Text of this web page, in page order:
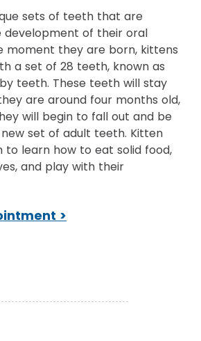
sets of teeth that are
development of their oral
moment they are born, kittens
a set of 28 teeth, known as
teeth. These teeth will stay
are around four months old,
will begin to fall out and be
set of adult teeth. Kitten
learn how to eat solid food,
and play with their
>